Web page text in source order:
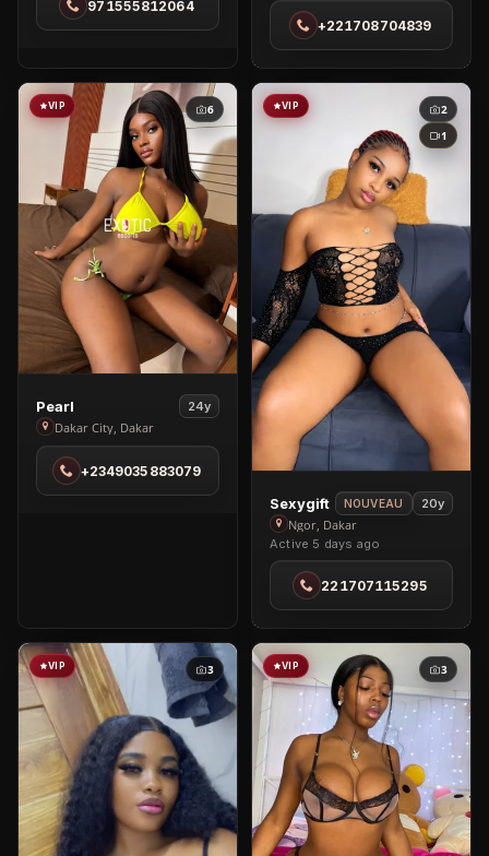
Dakar
City
971555812064
in
Dakar
City
+221708704839
VIP 6
View
Pearl
in
Dakar
City
Pearl 24y
Dakar City, Dakar
+2349035883079
VIP
2
1
View
Sexygift
in
Ngor
Sexygift NOUVEAU 20y
Ngor, Dakar
Active 5 days ago
221707115295
VIP 3 VIP 3